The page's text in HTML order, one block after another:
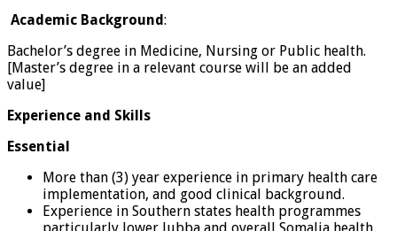
Academic Background:
Bachelor’s degree in Medicine, Nursing or Public health.
[Master’s degree in a relevant course will be an added
value]
Experience and Skills
Essential
More than (3) year experience in primary health care
implementation, and good clinical background.
Experience in Southern states health programmes